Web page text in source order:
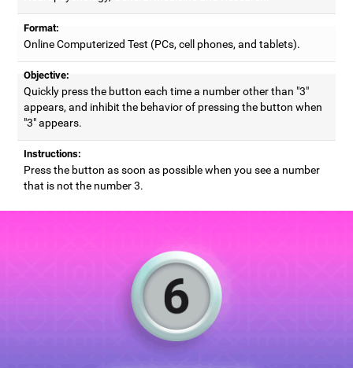
Format:
Online Computerized Test (PCs, cell phones, and tablets).
Objective:
Quickly press the button each time a number other than "3"
appears, and inhibit the behavior of pressing the button when
"3" appears.
Instructions:
Press the button as soon as possible when you see a number
that is not the number 3.